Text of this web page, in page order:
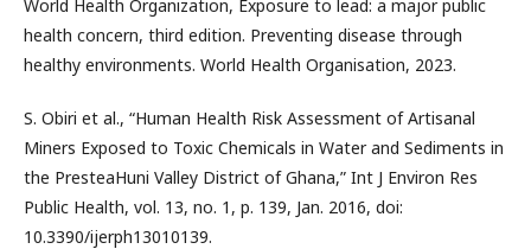
World Health Organization, Exposure to lead: a major public
health concern, third edition. Preventing disease through
healthy environments. World Health Organisation, 2023.
S. Obiri et al., “Human Health Risk Assessment of Artisanal
Miners Exposed to Toxic Chemicals in Water and Sediments in
the PresteaHuni Valley District of Ghana,” Int J Environ Res
Public Health, vol. 13, no. 1, p. 139, Jan. 2016, doi:
10.3390/ijerph13010139.